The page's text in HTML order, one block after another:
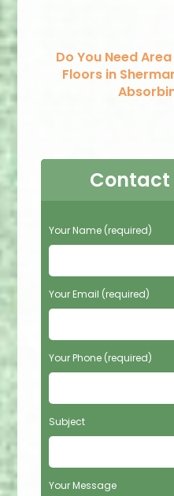
Do You Need
Floors in
Contact
P
l
a
s
e
e
a
v
t
h
i
i
Your Name (required)
Your Email (required)
Your Phone (required)
Subject
Your Message